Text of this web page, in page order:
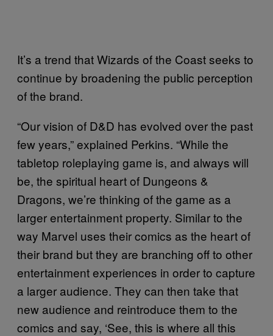
It’s a trend that Wizards of the Coast seeks to
continue by broadening the public perception
of the brand.
“Our vision of D&D has evolved over the past
few years,” explained Perkins. “While the
tabletop roleplaying game is, and always will
be, the spiritual heart of Dungeons &
Dragons, we’re thinking of the game as a
larger entertainment property. Similar to the
way Marvel uses their comics as the heart of
their brand but they are branching off to other
entertainment experiences in order to capture
a larger audience. They can then take that
new audience and reintroduce them to the
comics and say, ‘See, this is where all this